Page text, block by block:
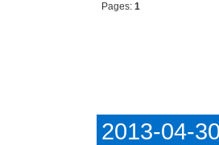
Pages: 1
2013-04-